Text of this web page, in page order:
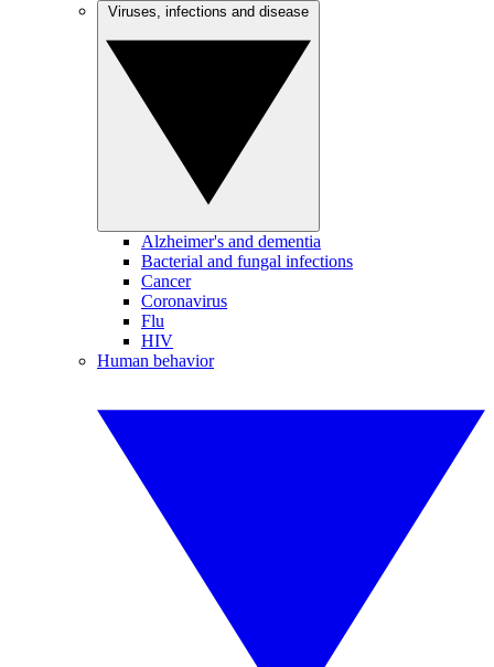
Alzheimer's and dementia
Bacterial and fungal infections
Cancer
Coronavirus
Flu
HIV
Human behavior